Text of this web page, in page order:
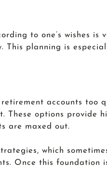
to one’s wishes is
planning is
accounts too
options provide
are maxed out.
which
Once this foundation